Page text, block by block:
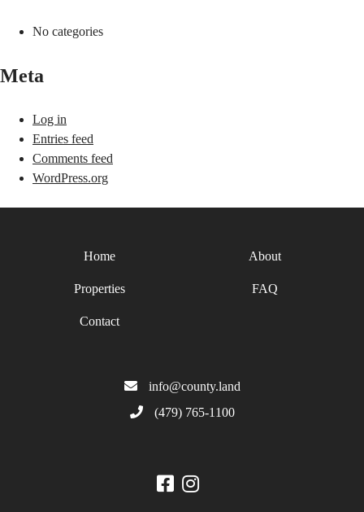
No categories
Meta
Log in
Entries feed
Comments feed
WordPress.org
Home About
Properties FAQ
Contact
info@county.land
(479) 765-1100